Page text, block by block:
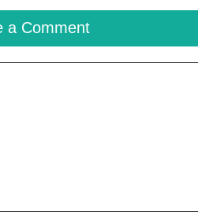
a Comment